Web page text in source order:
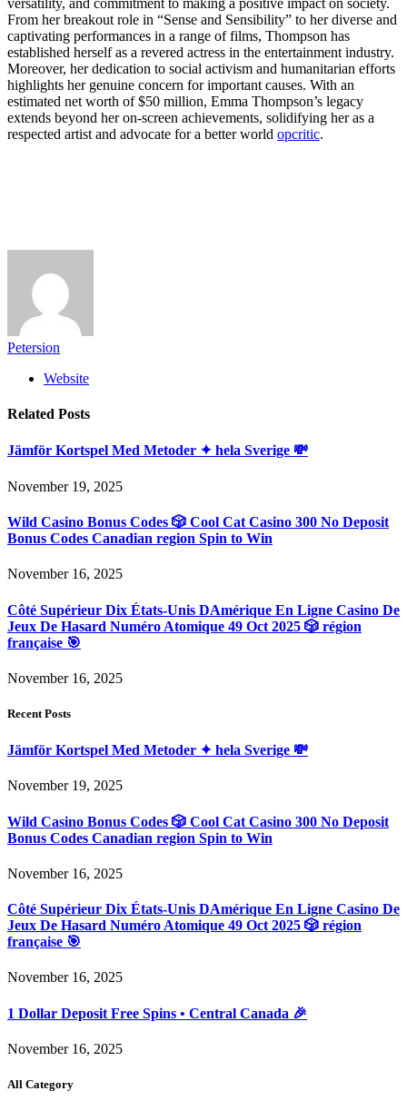
versatility, and commitment to making a positive impact on society.
From her breakout role in “Sense and Sensibility” to her diverse and
captivating performances in a range of films, Thompson has
established herself as a revered actress in the entertainment industry.
Moreover, her dedication to social activism and humanitarian efforts
highlights her genuine concern for important causes. With an
estimated net worth of $50 million, Emma Thompson’s legacy
extends beyond her on-screen achievements, solidifying her as a
respected artist and advocate for a better world opcritic.
Petersion
Website
Related Posts
Jämför Kortspel Med Metoder ✦ hela Sverige 💸
November 19, 2025
Wild Casino Bonus Codes 🎲 Cool Cat Casino 300 No Deposit
Bonus Codes Canadian region Spin to Win
November 16, 2025
Côté Supérieur Dix États-Unis DAmérique En Ligne Casino De
Jeux De Hasard Numéro Atomique 49 Oct 2025 🎲 région
française 🎯
November 16, 2025
Recent Posts
Jämför Kortspel Med Metoder ✦ hela Sverige 💸
November 19, 2025
Wild Casino Bonus Codes 🎲 Cool Cat Casino 300 No Deposit
Bonus Codes Canadian region Spin to Win
November 16, 2025
Côté Supérieur Dix États-Unis DAmérique En Ligne Casino De
Jeux De Hasard Numéro Atomique 49 Oct 2025 🎲 région
française 🎯
November 16, 2025
1 Dollar Deposit Free Spins • Central Canada 🎉
November 16, 2025
All Category